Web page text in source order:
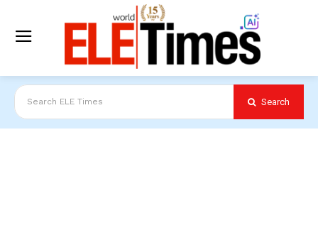
Search ELE Times Search